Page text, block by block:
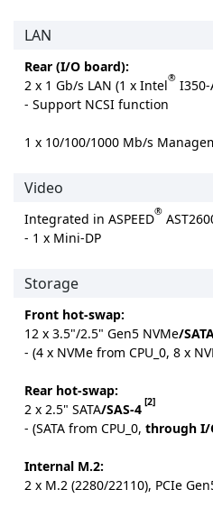
LAN
Rear (I/O board):
2 x 1 Gb/s LAN (1 x Intel® I350-
- Support NCSI function
1 x 10/100/1000 Mb/s
Video
Integrated in ASPEED®
- 1 x Mini-DP
Storage
Front hot-swap:
12 x 3.5"/2.5" Gen5 NVMe/
- (4 x NVMe from CPU_0, 8 x
Rear hot-swap:
2 x 2.5" SATA/SAS-4 [2]
- (SATA from CPU_0, through I/
Internal M.2:
2 x M.2 (2280/22110), PCIe